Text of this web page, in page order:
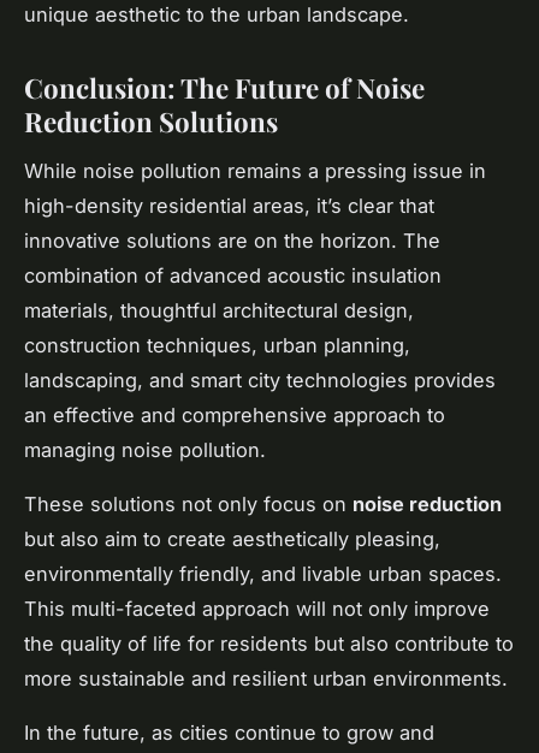
unique aesthetic to the urban landscape.
Conclusion: The Future of Noise
Reduction Solutions
While noise pollution remains a pressing issue in
high-density residential areas, it’s clear that
innovative solutions are on the horizon. The
combination of advanced acoustic insulation
materials, thoughtful architectural design,
construction techniques, urban planning,
landscaping, and smart city technologies provides
an effective and comprehensive approach to
managing noise pollution.
These solutions not only focus on noise reduction
but also aim to create aesthetically pleasing,
environmentally friendly, and livable urban spaces.
This multi-faceted approach will not only improve
the quality of life for residents but also contribute to
more sustainable and resilient urban environments.
In the future, as cities continue to grow and